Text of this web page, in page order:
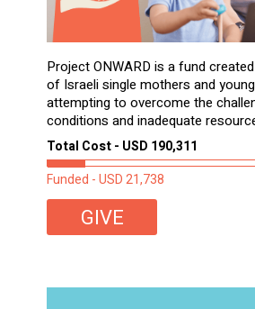
Project ONWARD is a fund
of Israeli single mothers and
attempting to overcome the
conditions and inadequate
Total Cost - USD 190,311
Funded - USD 21,738
GIVE